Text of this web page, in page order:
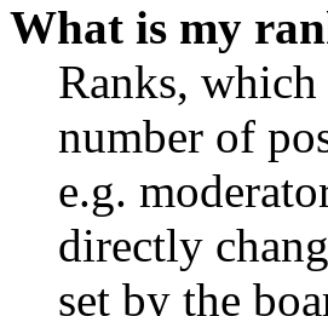
What is my
Ranks,
number of
e.g.
directly
set by the